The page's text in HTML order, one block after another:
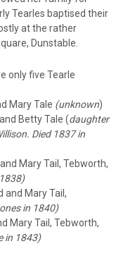
Tearles baptised their
at the rather
Dunstable.
only five Tearle
Mary Tale (unknown)
Betty Tale (daughter
Died 1837 in
Mary Tail, Tebworth,
Mary Tail,
in 1840)
Mary Tail, Tebworth,
in 1843)